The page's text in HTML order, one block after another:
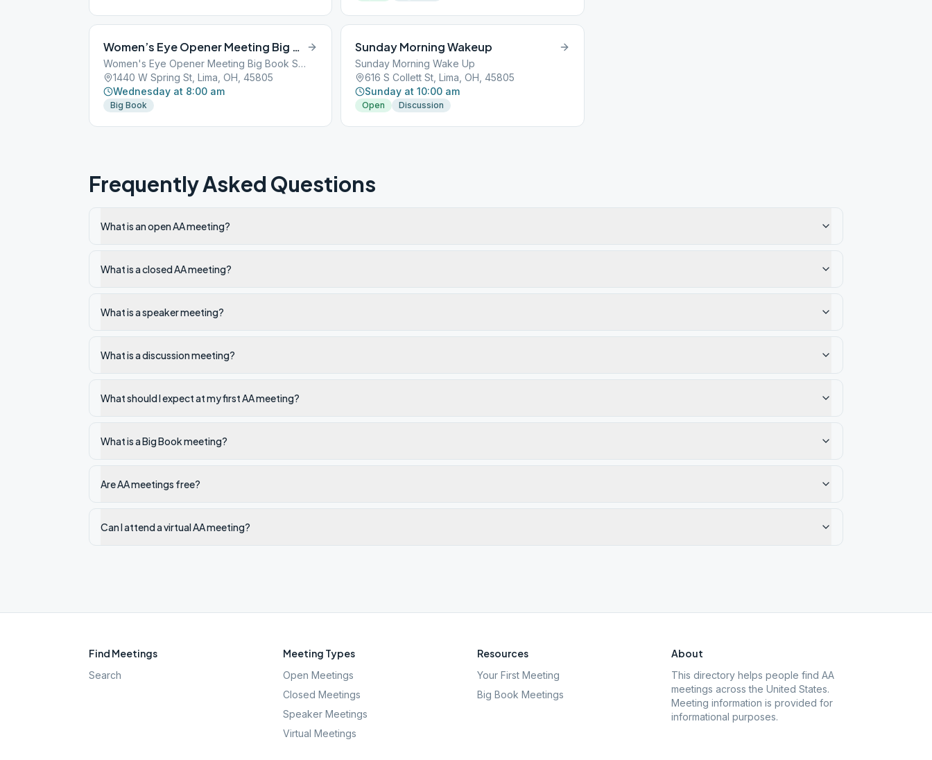
Women’s Eye Opener Meeting Big Book Study
Women's Eye Opener Meeting Big Book Study
1440 W Spring St, Lima, OH, 45805
Wednesday at 8:00 am
Big Book
Sunday Morning Wakeup
Sunday Morning Wake Up
616 S Collett St, Lima, OH, 45805
Sunday at 10:00 am
Open Discussion
Frequently Asked Questions
What is an open AA meeting?
What is a closed AA meeting?
What is a speaker meeting?
What is a discussion meeting?
What should I expect at my first AA meeting?
What is a Big Book meeting?
Are AA meetings free?
Can I attend a virtual AA meeting?
Find Meetings
Search
Meeting Types
Open Meetings
Closed Meetings
Speaker Meetings
Virtual Meetings
Resources
Your First Meeting
Big Book Meetings
About
This directory helps people find AA
meetings across the United States.
Meeting information is provided for
informational purposes.